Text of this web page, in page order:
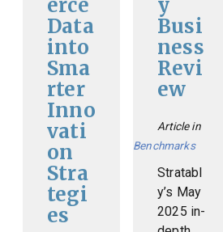
Data
into
Sma
rter
Inno
vati
on
Stra
tegi
es
Busi
ness
Revi
ew
Article in
Benchmarks
Stratabl
y’s May
2025 in-